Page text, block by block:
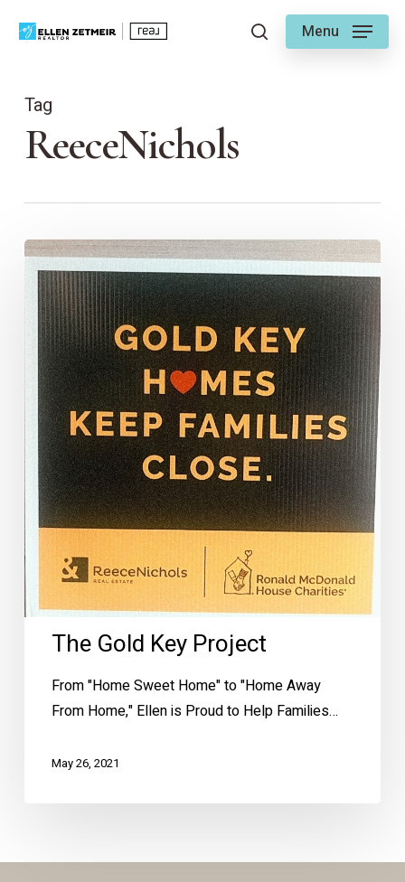
searchMenu
Tag
ReeceNichols
The
Gold
Key
Project
The Gold Key Project
From "Home Sweet Home" to "Home Away
From Home," Ellen is Proud to Help Families…
May 26, 2021